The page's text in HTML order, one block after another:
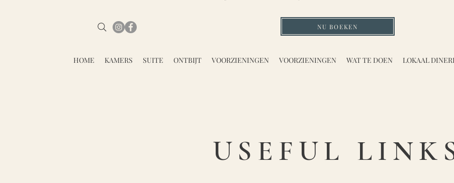
NU BOEKEN
HOME KAMERS SUITE ONTBIJT VOORZIENINGEN VOORZIENINGEN WAT TE DOEN LOKAAL
USEFUL